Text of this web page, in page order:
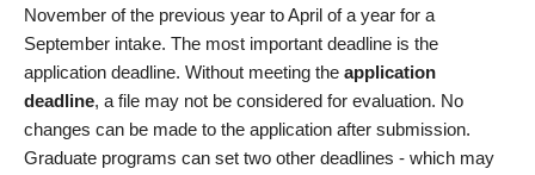
November of the previous year to April of a year for a
September intake. The most important deadline is the
application deadline. Without meeting the application
deadline, a file may not be considered for evaluation. No
changes can be made to the application after submission.
Graduate programs can set two other deadlines - which may